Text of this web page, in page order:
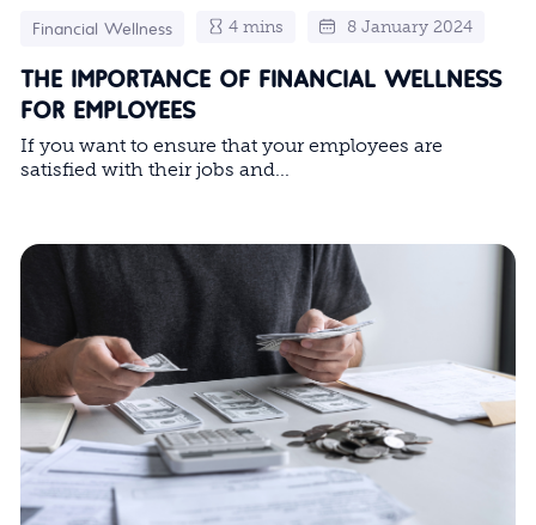
Financial Wellness 4 mins 8 January 2024
THE IMPORTANCE OF FINANCIAL WELLNESS
FOR EMPLOYEES
If you want to ensure that your employees are
satisfied with their jobs and...